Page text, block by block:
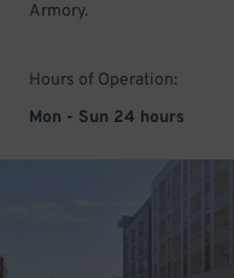
Armory.
Hours of Operation:
Mon - Sun 24 hours